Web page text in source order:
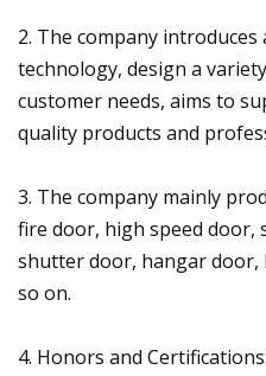
2. The company
technology, design a
customer needs, aims to
quality products and
3. The company mainly
fire door, high speed door,
shutter door, hangar door,
so on.
4. Honors and